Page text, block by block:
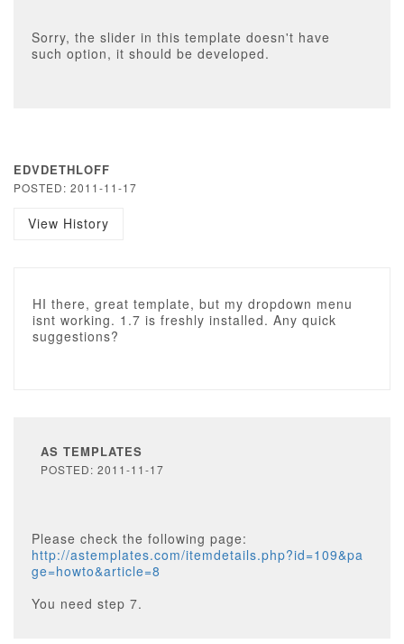
Sorry, the slider in this template doesn't have
such option, it should be developed.
EDVDETHLOFF
POSTED: 2011-11-17
View History
HI there, great template, but my dropdown menu
isnt working. 1.7 is freshly installed. Any quick
suggestions?
AS TEMPLATES
POSTED: 2011-11-17
Please check the following page:
http://astemplates.com/itemdetails.php?id=109&pa
ge=howto&article=8
You need step 7.